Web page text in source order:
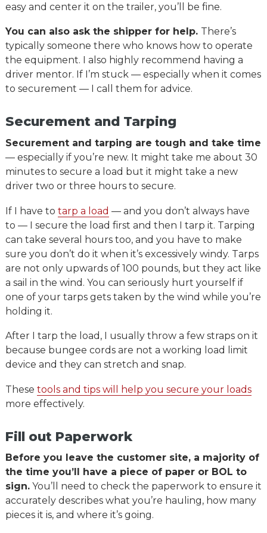
easy and center it on the trailer, you’ll be fine.
You can also ask the shipper for help. There’s
typically someone there who knows how to operate
the equipment. I also highly recommend having a
driver mentor. If I’m stuck — especially when it comes
to securement — I call them for advice.
Securement and Tarping
Securement and tarping are tough and take time
— especially if you’re new. It might take me about 30
minutes to secure a load but it might take a new
driver two or three hours to secure.
If I have to tarp a load — and you don’t always have
to — I secure the load first and then I tarp it. Tarping
can take several hours too, and you have to make
sure you don’t do it when it’s excessively windy. Tarps
are not only upwards of 100 pounds, but they act like
a sail in the wind. You can seriously hurt yourself if
one of your tarps gets taken by the wind while you’re
holding it.
After I tarp the load, I usually throw a few straps on it
because bungee cords are not a working load limit
device and they can stretch and snap.
These tools and tips will help you secure your loads
more effectively.
Fill out Paperwork
Before you leave the customer site, a majority of
the time you’ll have a piece of paper or BOL to
sign.You’ll need to check the paperwork to ensure it
accurately describes what you’re hauling, how many
pieces it is, and where it’s going.